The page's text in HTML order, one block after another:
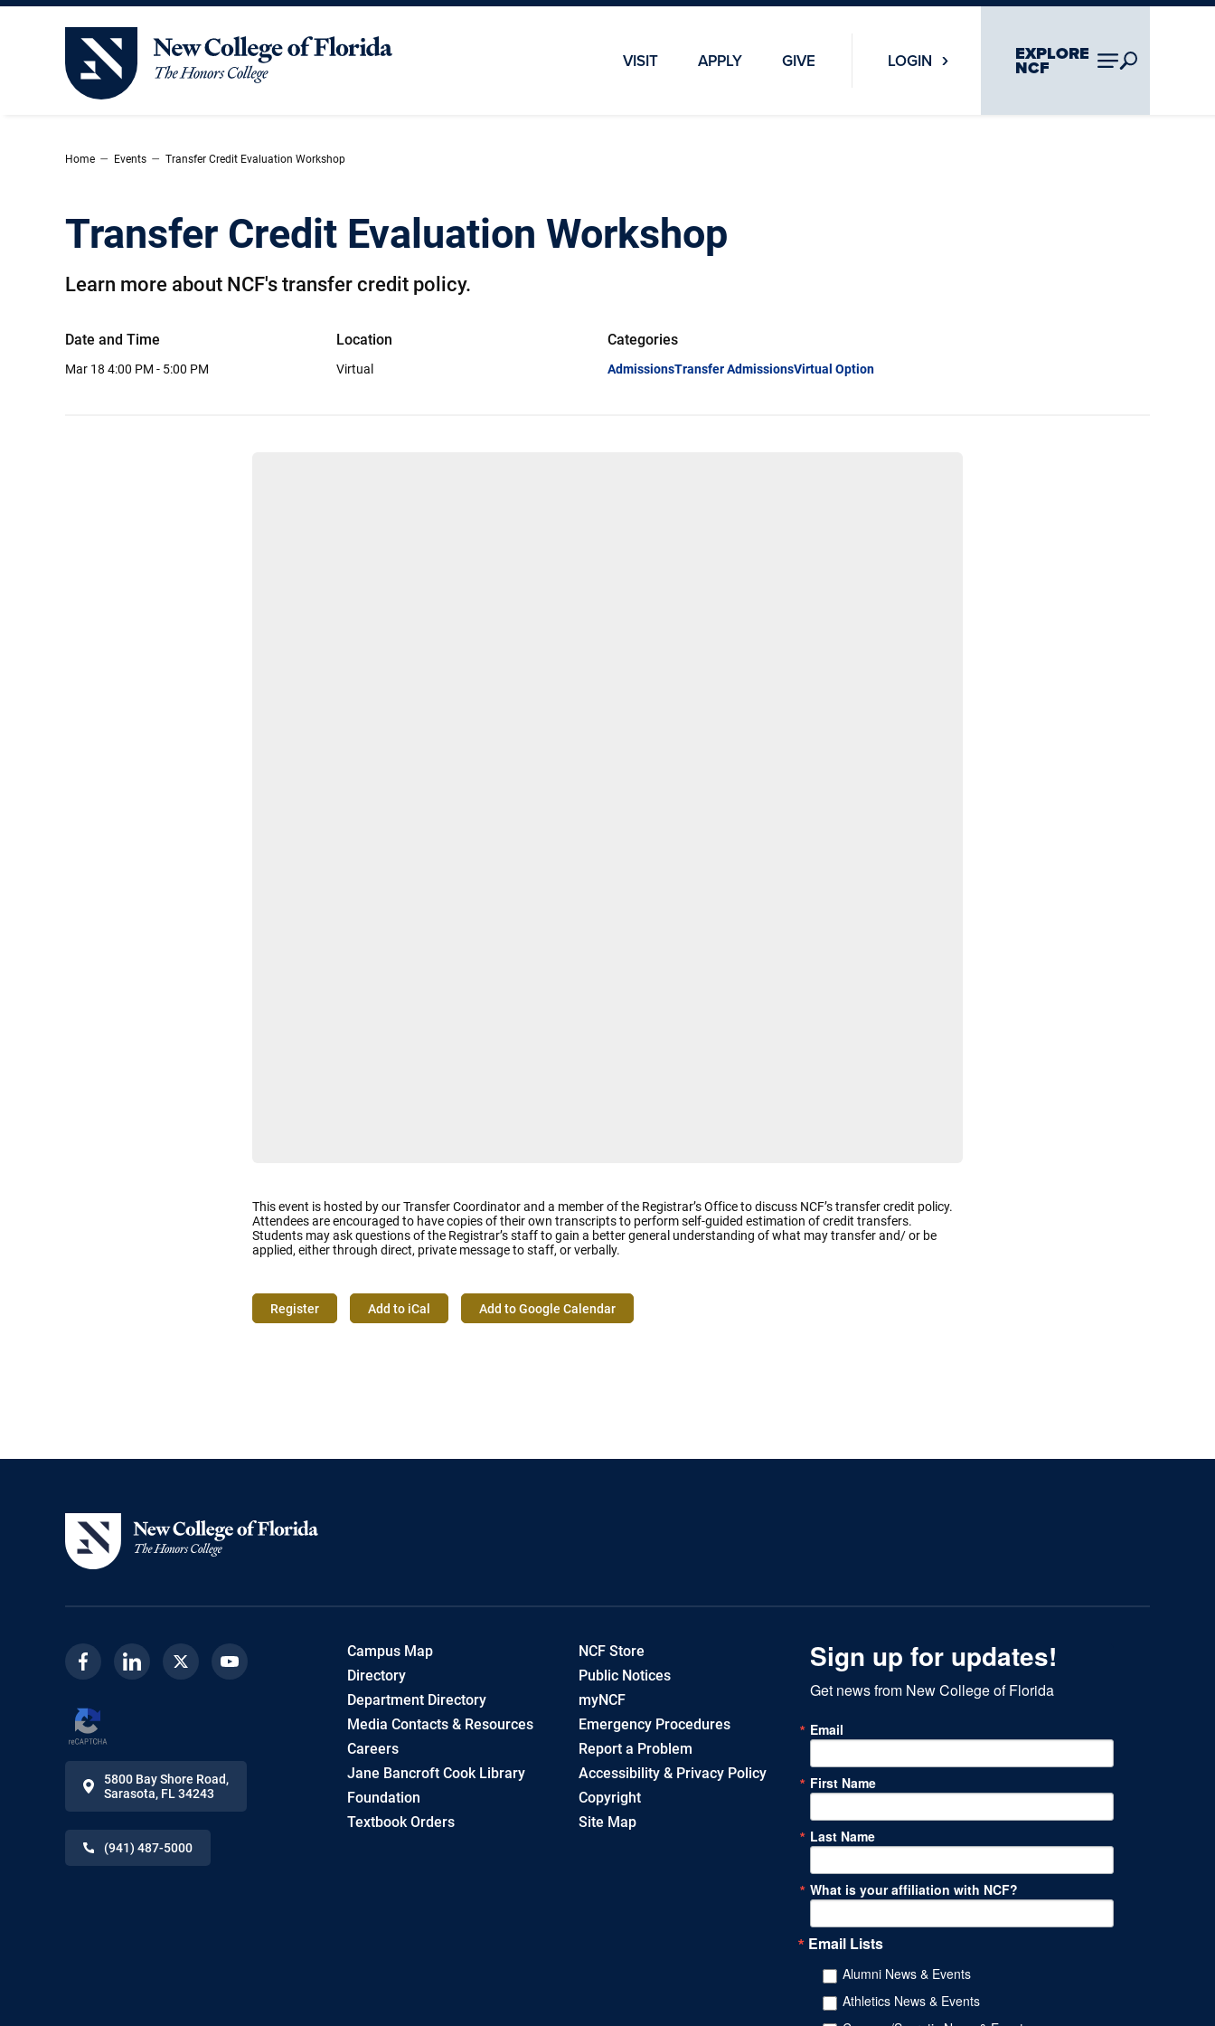
Skip To Main Content
Skip To Chatbot
New College of Florida
VISIT APPLY GIVE LOGIN EXPLORE
NCF
Home – Events – Transfer Credit Evaluation Workshop
Transfer Credit Evaluation Workshop
Learn more about NCF's transfer credit policy.
Date and Time
Mar 18 4:00 PM - 5:00 PM
Location
Virtual
Categories
AdmissionsTransfer AdmissionsVirtual Option
This event is hosted by our Transfer Coordinator and a member of the Registrar’s Office to discuss NCF’s transfer credit policy.
Attendees are encouraged to have copies of their own transcripts to perform self-guided estimation of credit transfers.
Students may ask questions of the Registrar’s staff to gain a better general understanding of what may transfer and/ or be
applied, either through direct, private message to staff, or verbally.
Register Add to iCal Add to Google Calendar
FacebookLinkedinTwitter Youtube
5800 Bay Shore Road,
Sarasota, FL 34243
(941) 487-5000
Campus Map
Directory
Department Directory
Media Contacts & Resources
Careers
Jane Bancroft Cook Library
Foundation
Textbook Orders
NCF Store
Public Notices
myNCF
Emergency Procedures
Report a Problem
Accessibility & Privacy Policy
Copyright
Site Map
Sign up for updates!
Get news from New College of Florida
Email
First Name
Last Name
What is your affiliation with NCF?
Email Lists
Alumni News & Events
Athletics News & Events